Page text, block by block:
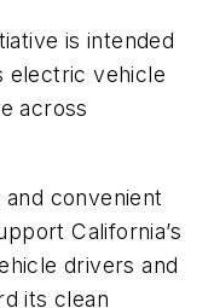
is intended
electric vehicle
across
and convenient
California’s
drivers and
its clean